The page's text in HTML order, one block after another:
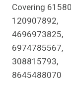
Covering
120907892,
4696973825,
6974785567,
308815793,
8645488070